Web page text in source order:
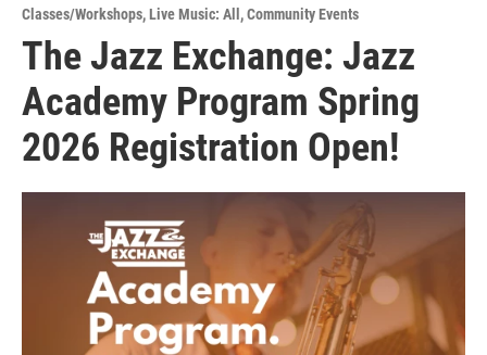
Classes/Workshops,Live Music: All ,Community Events
The Jazz Exchange: Jazz
Academy Program Spring
2026 Registration Open!